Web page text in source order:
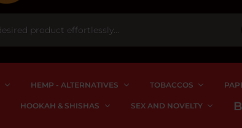
HEMP - ALTERNATIVES TOBACCOS
HOOKAH & SHISHAS SEX AND NOVELTY